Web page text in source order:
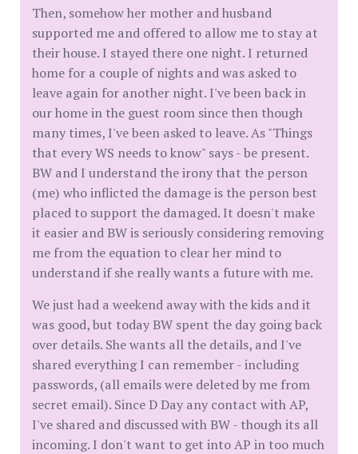
Then, somehow her mother and husband
supported me and offered to allow me to stay at
their house. I stayed there one night. I returned
home for a couple of nights and was asked to
leave again for another night. I've been back in
our home in the guest room since then though
many times, I've been asked to leave. As "Things
that every WS needs to know" says - be present.
BW and I understand the irony that the person
(me) who inflicted the damage is the person best
placed to support the damaged. It doesn't make
it easier and BW is seriously considering removing
me from the equation to clear her mind to
understand if she really wants a future with me.
We just had a weekend away with the kids and it
was good, but today BW spent the day going back
over details. She wants all the details, and I've
shared everything I can remember - including
passwords, (all emails were deleted by me from
secret email). Since D Day any contact with AP,
I've shared and discussed with BW - though its all
incoming. I don't want to get into AP in too much